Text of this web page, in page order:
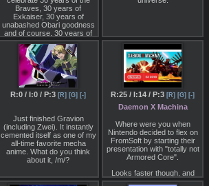
Braves, 30 years of
Exkaiser, 30 years of
unabashed Obari goodness
and of course, 30 years of
the most iconic mecha pose
ever.
Happy birthday Braves.
https://www.youtube.com/watch?
v=NdJT6A7ipqc
R:0 / I:0 / P:3 [R] [G] [-]
Just finished Gravion
(including Zwei). It instantly
cemented itself as one of my
all-time favorite mecha
anime. What do you think
about it, /m/?
R:25 / I:14 / P:3 [R] [G] [-]
Daemon X Machina
Where were you when
Nintendo decided to flex on
FromSoft by starting their
presentation with "totally not
Armored Core".
Looks faster though, and
despite the whispers of